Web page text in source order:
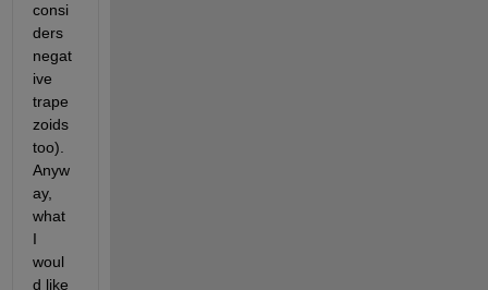
consi
ders
negat
ive
trape
zoids
too).
Anyw
ay,
what
I
woul
d like